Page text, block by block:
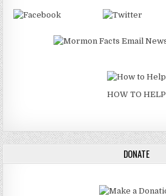
HOW TO HELP
DONATE